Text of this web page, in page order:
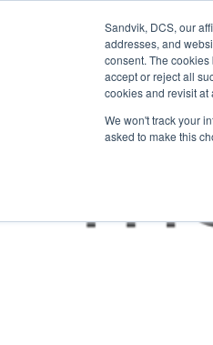
Sandvik, DCS, our
addresses, and
consent. The
accept or reject all
cookies and revisit at
We won't track your
asked to make this